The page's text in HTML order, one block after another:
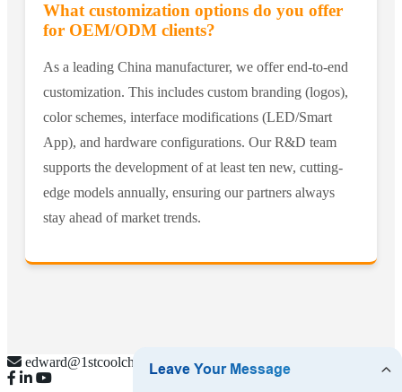
What customization options do you offer
for OEM/ODM clients?
As a leading China manufacturer, we offer end-to-end
customization. This includes custom branding (logos),
color schemes, interface modifications (LED/Smart
App), and hardware configurations. Our R&D team
supports the development of at least ten new, cutting-
edge models annually, ensuring our partners always
stay ahead of market trends.
edward@1stcoolchina.com